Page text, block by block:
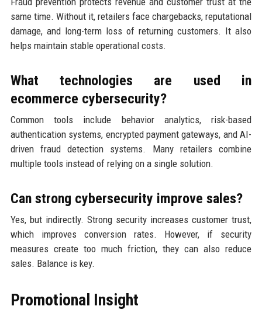
same time. Without it, retailers face chargebacks, reputational
damage, and long-term loss of returning customers. It also
helps maintain stable operational costs.
What technologies are used in
ecommerce cybersecurity?
Common tools include behavior analytics, risk-based
authentication systems, encrypted payment gateways, and AI-
driven fraud detection systems. Many retailers combine
multiple tools instead of relying on a single solution.
Can strong cybersecurity improve sales?
Yes, but indirectly. Strong security increases customer trust,
which improves conversion rates. However, if security
measures create too much friction, they can also reduce
sales. Balance is key.
Promotional Insight